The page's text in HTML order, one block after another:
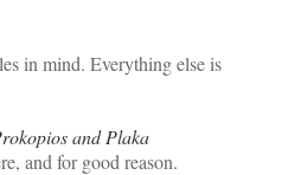
in mind. Everything else is
and Plaka
and for good reason.